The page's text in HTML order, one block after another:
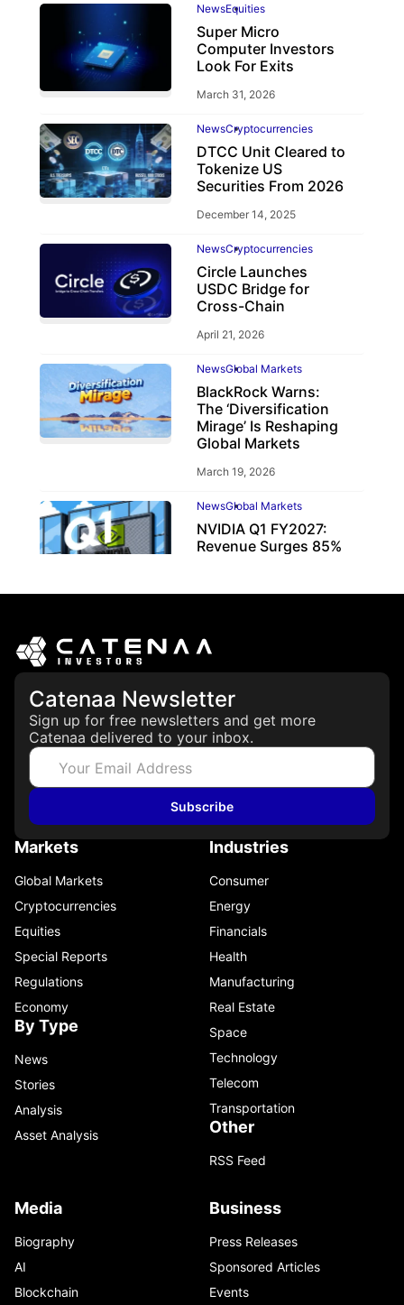
NewsEquities
Super Micro
Computer Investors
Look For Exits
March 31, 2026
NewsCryptocurrencies
DTCC Unit Cleared to
Tokenize US
Securities From 2026
December 14, 2025
NewsCryptocurrencies
Circle Launches
USDC Bridge for
Cross-Chain
April 21, 2026
NewsGlobal Markets
BlackRock Warns:
The ‘Diversification
Mirage’ Is Reshaping
Global Markets
March 19, 2026
NewsGlobal Markets
NVIDIA Q1 FY2027:
Revenue Surges 85%
Catenaa Newsletter
Sign up for free newsletters and get more
Catenaa delivered to your inbox.
Subscribe
Markets
Global Markets
Cryptocurrencies
Equities
Special Reports
Regulations
Economy
By Type
News
Stories
Analysis
Asset Analysis
Industries
Consumer
Energy
Financials
Health
Manufacturing
Real Estate
Space
Technology
Telecom
Transportation
Other
RSS Feed
Media
Biography
AI
Blockchain
Business
Press Releases
Sponsored Articles
Events